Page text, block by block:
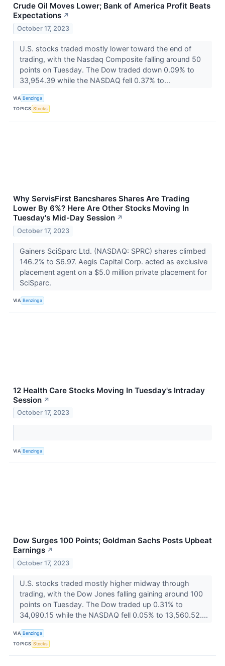
Crude Oil Moves Lower; Bank of America Profit Beats
Expectations ↗
October 17, 2023
U.S. stocks traded mostly lower toward the end of
trading, with the Nasdaq Composite falling around 50
points on Tuesday. The Dow traded down 0.09% to
33,954.39 while the NASDAQ fell 0.37% to...
VIA Benzinga
TOPICS Stocks
Why ServisFirst Bancshares Shares Are Trading
Lower By 6%? Here Are Other Stocks Moving In
Tuesday's Mid-Day Session ↗
October 17, 2023
Gainers SciSparc Ltd. (NASDAQ: SPRC) shares climbed
146.2% to $6.97. Aegis Capital Corp. acted as exclusive
placement agent on a $5.0 million private placement for
SciSparc.
VIA Benzinga
12 Health Care Stocks Moving In Tuesday's Intraday
Session ↗
October 17, 2023
VIA Benzinga
Dow Surges 100 Points; Goldman Sachs Posts Upbeat
Earnings ↗
October 17, 2023
U.S. stocks traded mostly higher midway through
trading, with the Dow Jones falling gaining around 100
points on Tuesday. The Dow traded up 0.31% to
34,090.15 while the NASDAQ fell 0.05% to 13,560.52....
VIA Benzinga
TOPICS Stocks